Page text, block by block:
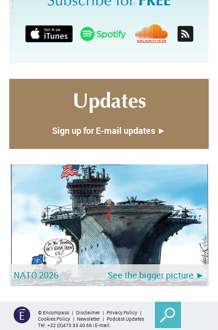
Updates
Sign up for E-mail updates ►
NATO 2026 See the bigger picture ►
© Encompass | Disclaimer| Privacy Policy |
Cookies Policy | Newsletter| Podcast Updates
Tel: +32 (0)473 33 40 66| E-mail: